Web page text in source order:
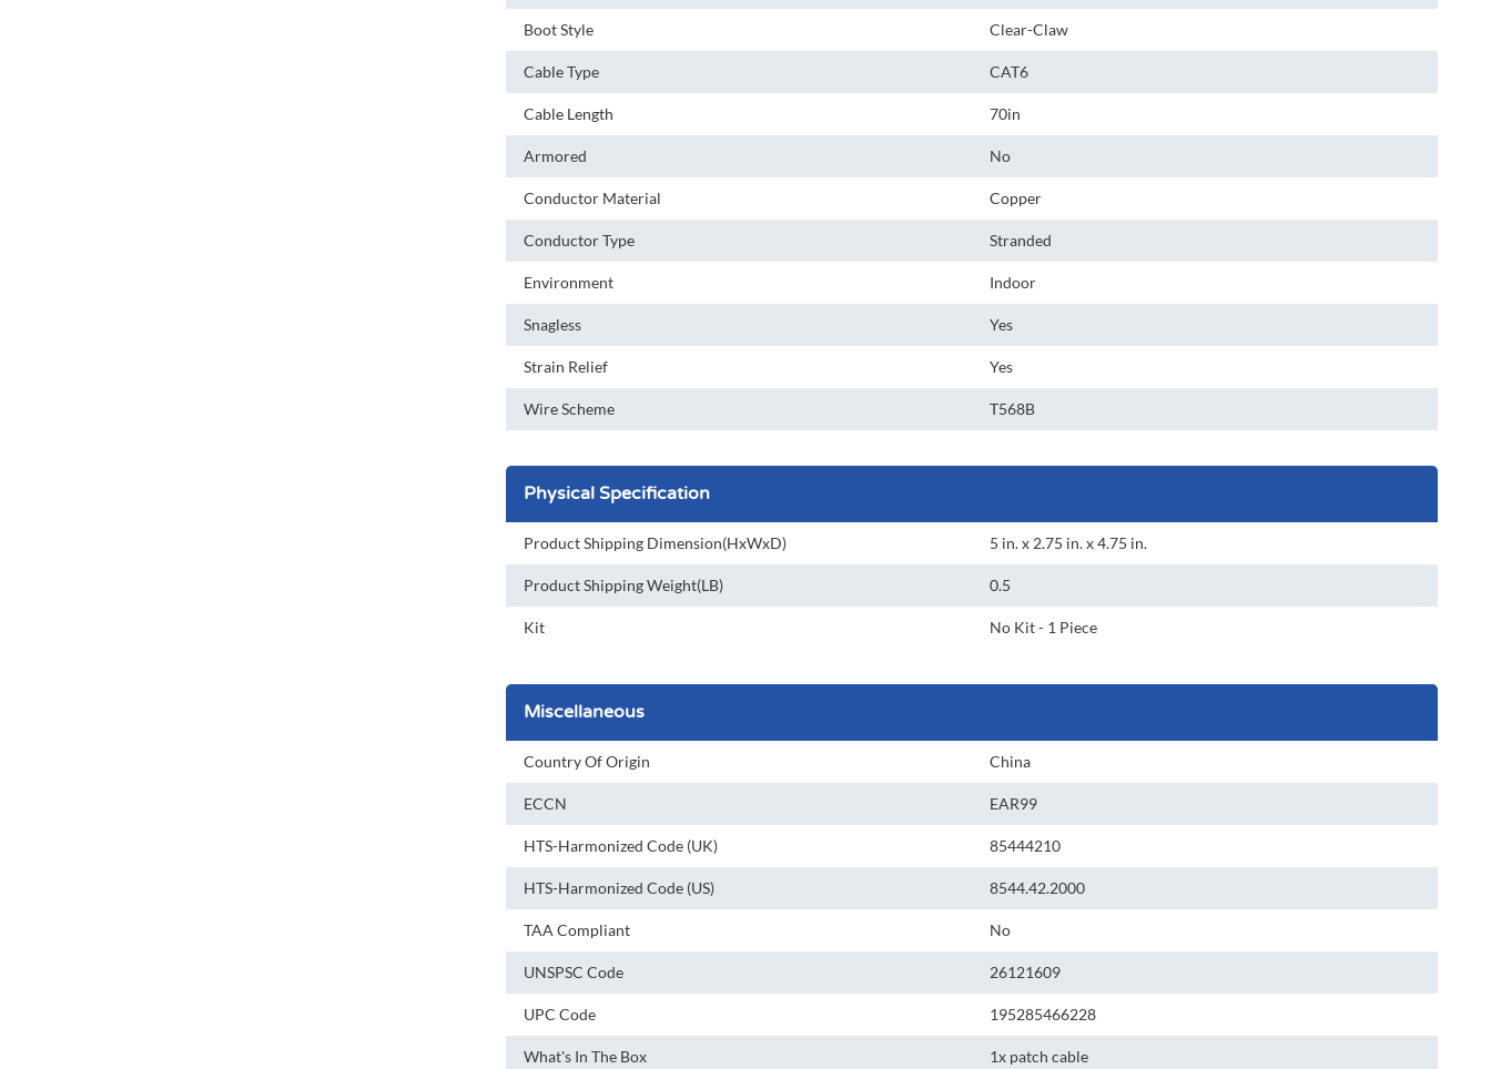
Boot Style Clear-Claw
Cable Type CAT6
Cable Length 70in
Armored No
Conductor Material Copper
Conductor Type Stranded
Environment Indoor
Snagless Yes
Strain Relief Yes
Wire Scheme T568B
Physical Specification
Product Shipping Dimension(HxWxD) 5 in. x 2.75 in. x 4.75 in.
Product Shipping Weight(LB) 0.5
Kit No Kit - 1 Piece
Miscellaneous
Country Of Origin China
ECCN EAR99
HTS-Harmonized Code (UK) 85444210
HTS-Harmonized Code (US) 8544.42.2000
TAA Compliant No
UNSPSC Code 26121609
UPC Code 195285466228
What's In The Box 1x patch cable